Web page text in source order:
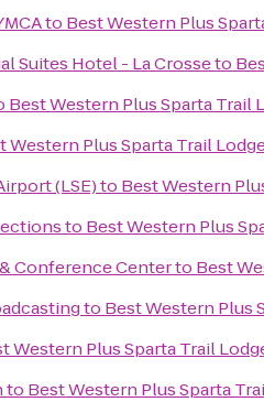
to Best Western Plus
Suites Hotel - La Crosseto
Best Western Plus Sparta Trail
Western Plus Sparta Trail
(LSE)to Best Western
to Best Western Plus
Conference Centerto Best
to Best Western Plus
Western Plus Sparta Trail
to Best Western Plus Sparta